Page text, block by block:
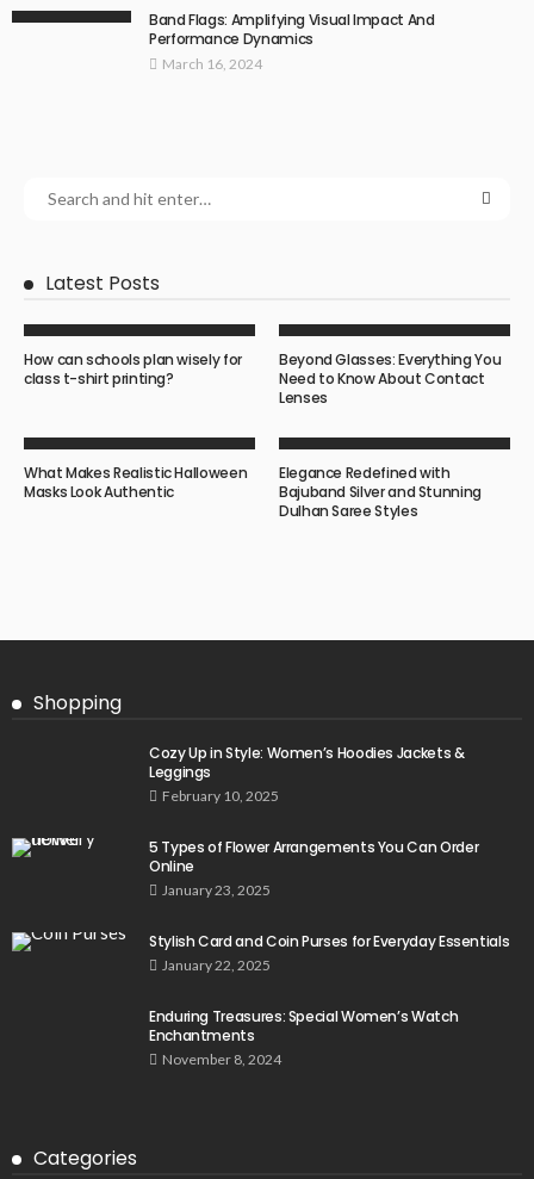
Band Flags: Amplifying Visual Impact And
Performance Dynamics
March 16, 2024
Latest Posts
How can schools plan wisely for
class t-shirt printing?
Beyond Glasses: Everything You
Need to Know About Contact
Lenses
What Makes Realistic Halloween
Masks Look Authentic
Elegance Redefined with
Bajuband Silver and Stunning
Dulhan Saree Styles
Shopping
Cozy Up in Style: Women’s Hoodies Jackets &
Leggings
February 10, 2025
5 Types of Flower Arrangements You Can Order
Online
January 23, 2025
Stylish Card and Coin Purses for Everyday Essentials
January 22, 2025
Enduring Treasures: Special Women’s Watch
Enchantments
November 8, 2024
Categories